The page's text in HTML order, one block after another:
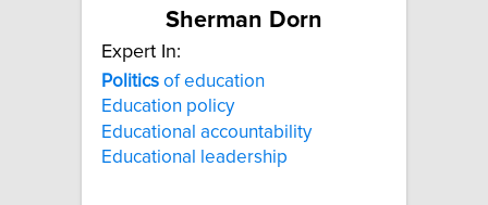
Sherman Dorn
Expert In:
Politics of education
Education policy
Educational accountability
Educational leadership